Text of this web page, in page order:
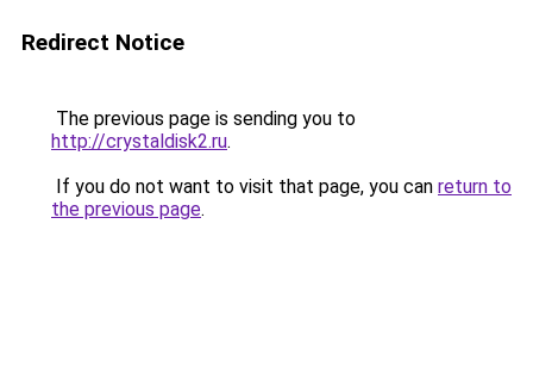
Redirect Notice
The previous page is sending you to
http://crystaldisk2.ru.
If you do not want to visit that page, you can return to
the previous page.